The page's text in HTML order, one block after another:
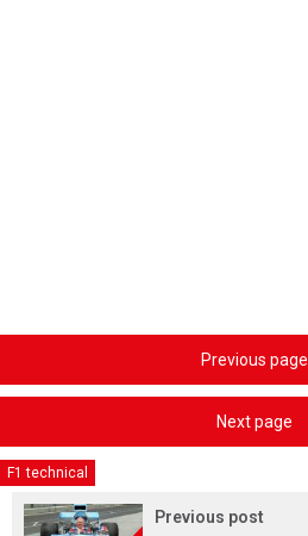
Previous page
Next page
F1 technical
Previous post